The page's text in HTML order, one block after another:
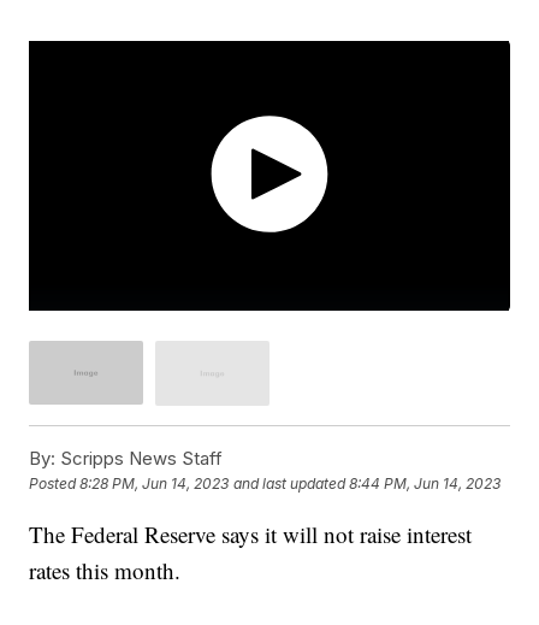
By: Scripps News Staff
Posted8:28 PM, Jun 14, 2023 and last updated 8:44 PM, Jun 14, 2023
The Federal Reserve says it will not raise interest
rates this month.